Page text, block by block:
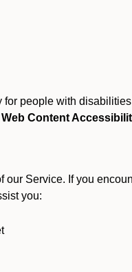
people with
Web Content
Service. If you
you: